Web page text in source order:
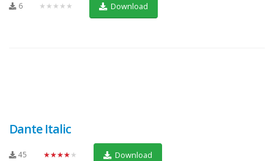
6 ★★★★★ Download
Dante Italic
45 ★★★★★ Download